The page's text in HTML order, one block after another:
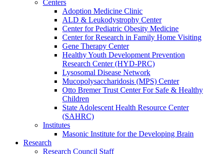
Centers
Adoption Medicine Clinic
ALD & Leukodystrophy Center
Center for Pediatric Obesity Medicine
Center for Research in Family Home Visiting
Gene Therapy Center
Healthy Youth Development Prevention
Research Center (HYD-PRC)
Lysosomal Disease Network
Mucopolysaccharidosis (MPS) Center
Otto Bremer Trust Center For Safe & Healthy
Children
State Adolescent Health Resource Center
(SAHRC)
Institutes
Masonic Institute for the Developing Brain
Research
Research Council Staff